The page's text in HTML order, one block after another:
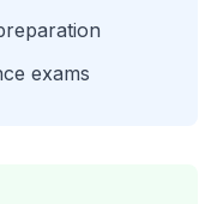
exams